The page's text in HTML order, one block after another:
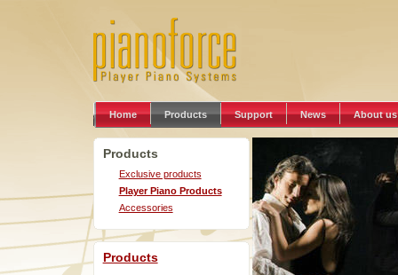
Home Products Support News About us
Products
Exclusive products
Player Piano Products
Accessories
Products